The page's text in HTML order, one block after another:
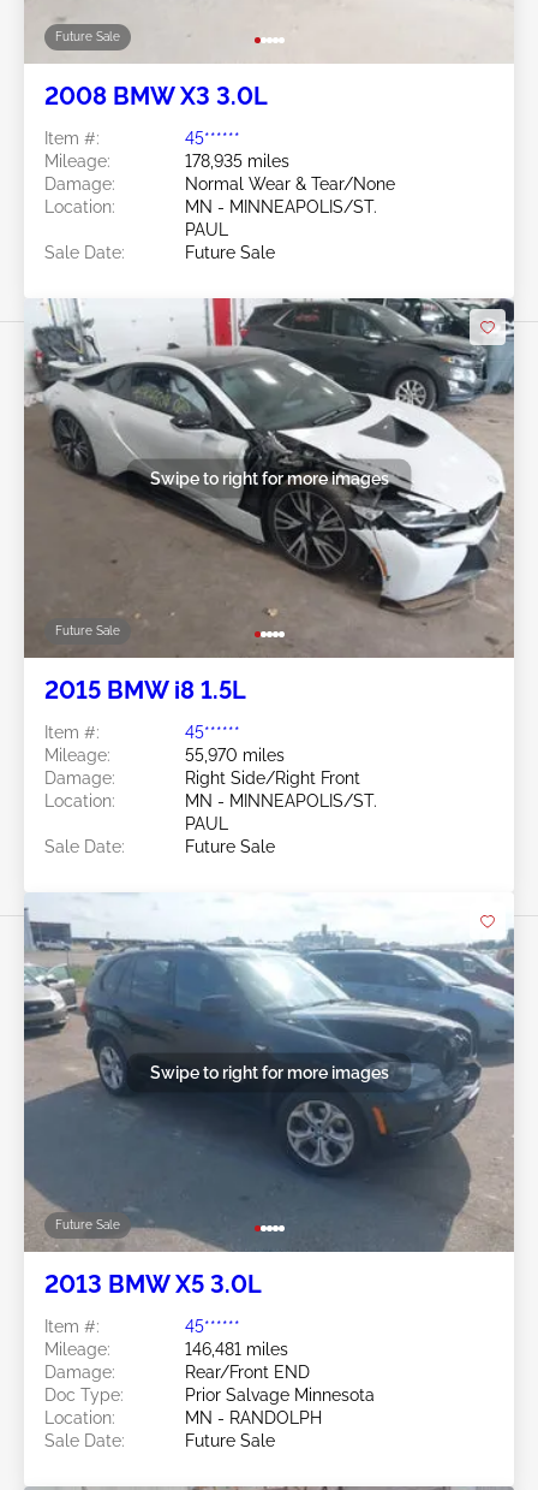
Future Sale
2008 BMW X3 3.0L
Item #:
45******
Mileage:
178,935 miles
Damage:
Normal Wear & Tear/None
Location:
MN - MINNEAPOLIS/ST.
PAUL
Sale Date:
Future Sale
Future Sale
Swipe to right for more images
2015 BMW i8 1.5L
Item #:
45******
Mileage:
55,970 miles
Damage:
Right Side/Right Front
Location:
MN - MINNEAPOLIS/ST.
PAUL
Sale Date:
Future Sale
Future Sale
Swipe to right for more images
2013 BMW X5 3.0L
Item #:
45******
Mileage:
146,481 miles
Damage:
Rear/Front END
Doc Type:
Prior Salvage Minnesota
Location:
MN - RANDOLPH
Sale Date:
Future Sale